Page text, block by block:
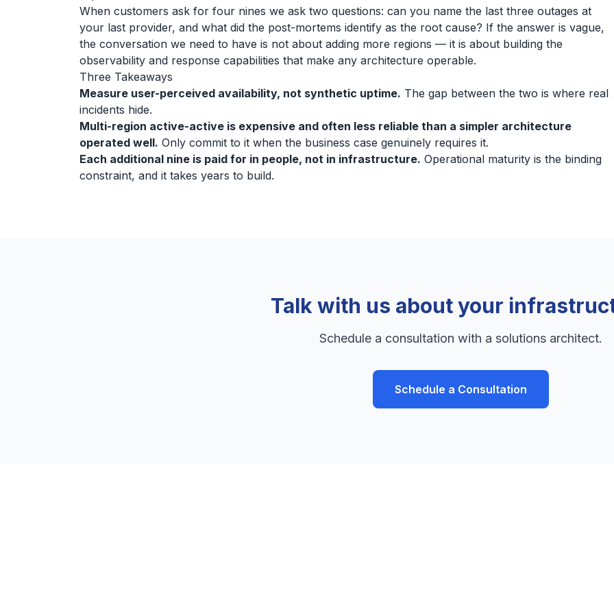
When customers ask for four nines we ask two questions: can you name the last three outages at
your last provider, and what did the post-mortems identify as the root cause? If the answer is vague,
the conversation we need to have is not about adding more regions — it is about building the
observability and response capabilities that make any architecture operable.
Three Takeaways
Measure user-perceived availability, not synthetic uptime. The gap between the two is where real
incidents hide.
Multi-region active-active is expensive and often less reliable than a simpler architecture
operated well. Only commit to it when the business case genuinely requires it.
Each additional nine is paid for in people, not in infrastructure. Operational maturity is the binding
constraint, and it takes years to build.
Talk with us about your
Schedule a consultation with a solutions architect.
Schedule a Consultation